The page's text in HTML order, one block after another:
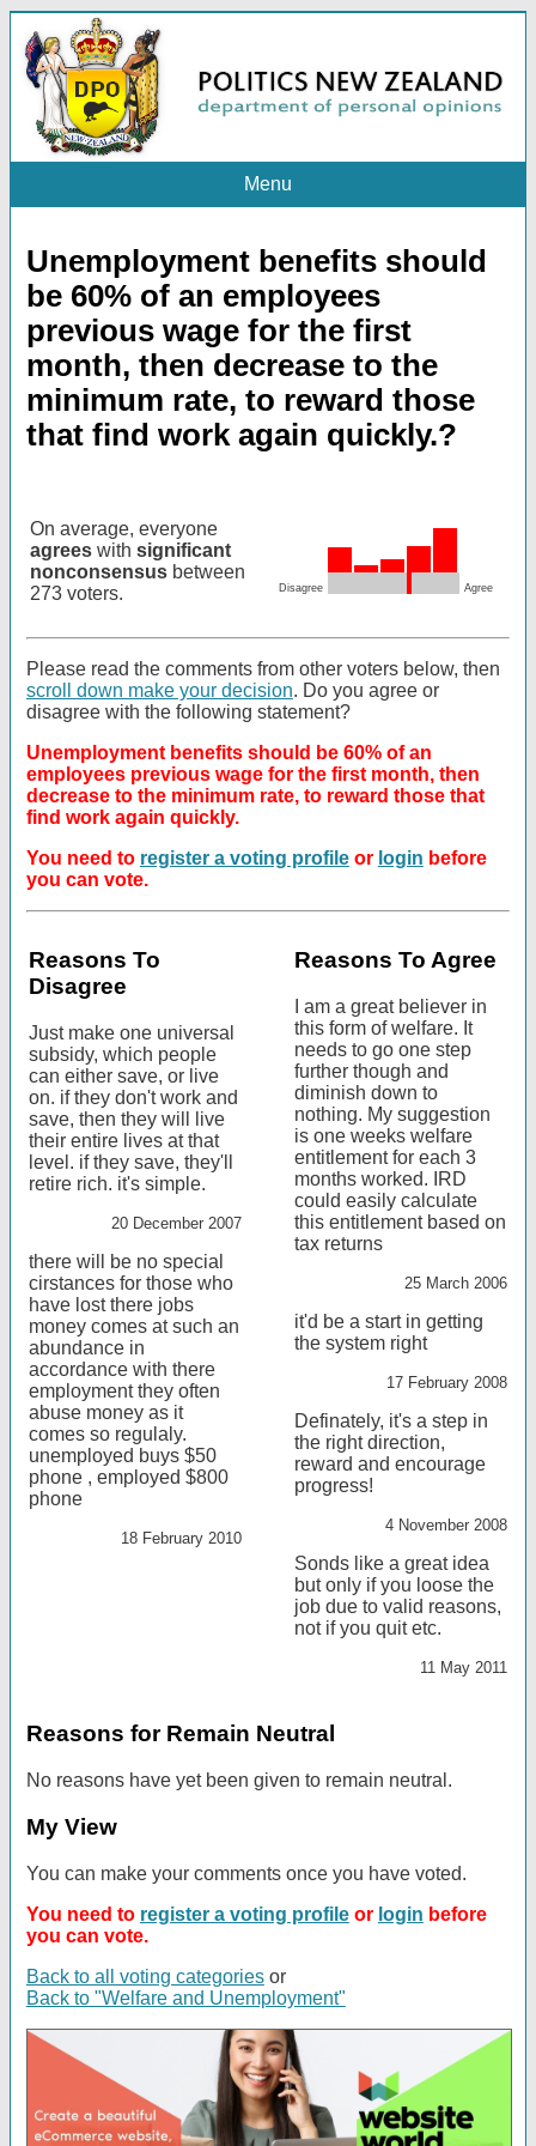
Menu
Unemployment benefits should
be 60% of an employees
previous wage for the first
month, then decrease to the
minimum rate, to reward those
that find work again quickly.?
On average, everyone
agrees with significant
nonconsensus between
273 voters.
Disagree Agree
Please read the comments from other voters below, then
scroll down make your decision. Do you agree or
disagree with the following statement?
Unemployment benefits should be 60% of an
employees previous wage for the first month, then
decrease to the minimum rate, to reward those that
find work again quickly.
You need to register a voting profileor login before
you can vote.
Reasons To
Disagree
Just make one universal
subsidy, which people
can either save, or live
on. if they don't work and
save, then they will live
their entire lives at that
level. if they save, they'll
retire rich. it's simple.
20 December 2007
there will be no special
cirstances for those who
have lost there jobs
money comes at such an
abundance in
accordance with there
employment they often
abuse money as it
comes so regulaly.
unemployed buys $50
phone , employed $800
phone
18 February 2010
Reasons To Agree
I am a great believer in
this form of welfare. It
needs to go one step
further though and
diminish down to
nothing. My suggestion
is one weeks welfare
entitlement for each 3
months worked. IRD
could easily calculate
this entitlement based on
tax returns
25 March 2006
it'd be a start in getting
the system right
17 February 2008
Definately, it's a step in
the right direction,
reward and encourage
progress!
4 November 2008
Sonds like a great idea
but only if you loose the
job due to valid reasons,
not if you quit etc.
11 May 2011
Reasons for Remain Neutral
No reasons have yet been given to remain neutral.
My View
You can make your comments once you have voted.
You need to register a voting profileor login before
you can vote.
Back to all voting categoriesor
Back to "Welfare and Unemployment"